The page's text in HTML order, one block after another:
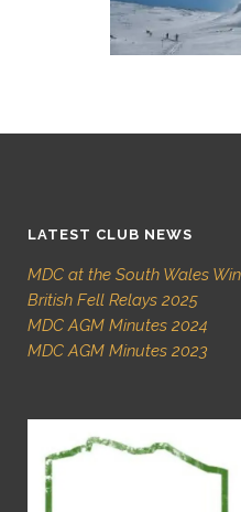
LATEST CLUB NEWS
MDC at the South Wales
British Fell Relays 2025
MDC AGM Minutes 2024
MDC AGM Minutes 2023